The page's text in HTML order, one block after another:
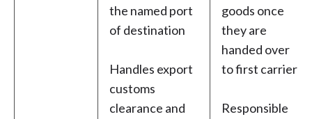
the named port
of destination
Handles export
customs
clearance and
goods once
they are
handed over
to first carrier
Responsible